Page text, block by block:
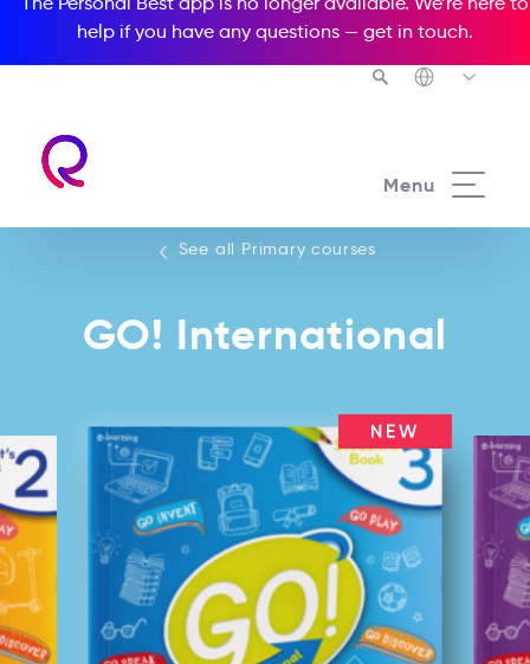
help if you have any questions — get in touch.
Menu
See all Primary courses
GO! International